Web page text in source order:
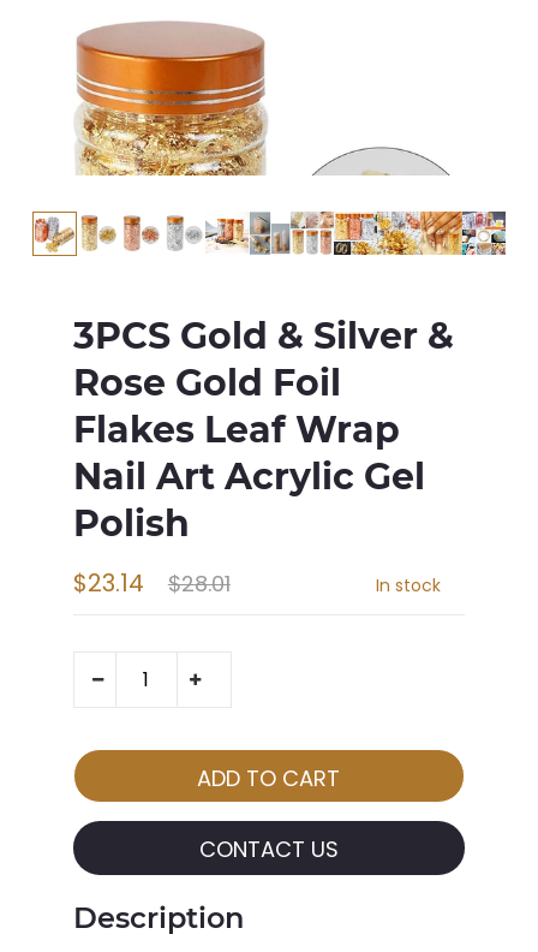
3PCS Gold & Silver &
Rose Gold Foil
Flakes Leaf Wrap
Nail Art Acrylic Gel
Polish
$28.01
$23.14 In stock
CONTACT US
Description